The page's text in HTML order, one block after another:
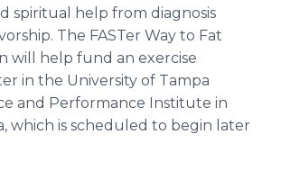
spiritual help from diagnosis
The FASTer Way to Fat
will help fund an exercise
in the University of Tampa
and Performance Institute in
which is scheduled to begin later